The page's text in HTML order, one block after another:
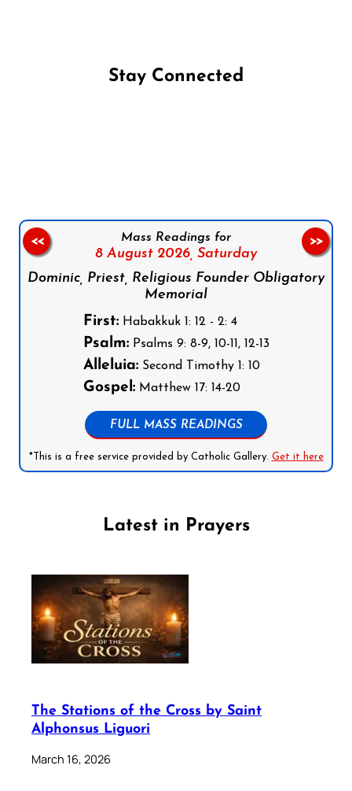
Stay Connected
Mass Readings for
8 August 2026, Saturday
Dominic, Priest, Religious Founder Obligatory
Memorial
First:Habakkuk 1: 12 - 2: 4
Psalm:Psalms 9: 8-9, 10-11, 12-13
Alleluia:Second Timothy 1: 10
Gospel:Matthew 17: 14-20
FULL MASS READINGS
*This is a free service provided by Catholic Gallery. Get it here
<< >>
Latest in Prayers
The Stations of the Cross by Saint
Alphonsus Liguori
March 16, 2026